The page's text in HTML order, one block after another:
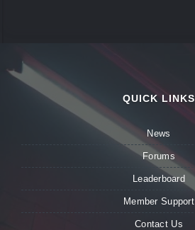
QUICK LINKS
News
Forums
Leaderboard
Member Support
Contact Us